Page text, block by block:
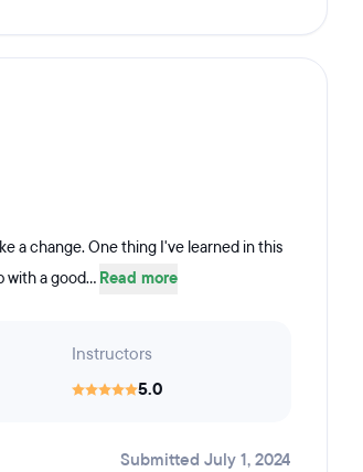
a change. One thing I've learned in this
with a good... Read more
Instructors
5.0
Submitted July 1, 2024